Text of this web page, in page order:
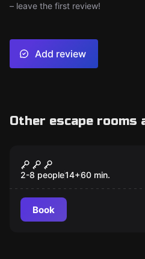
– leave the first review!
Add review
Other escape
Escape From
- Destination San
Francisco
2-8 people14+60 min.
Book